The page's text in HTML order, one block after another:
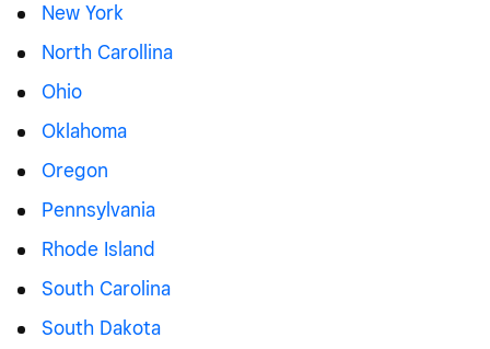
New York
North Carollina
Ohio
Oklahoma
Oregon
Pennsylvania
Rhode Island
South Carolina
South Dakota